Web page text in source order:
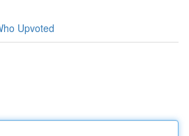
Upvoted